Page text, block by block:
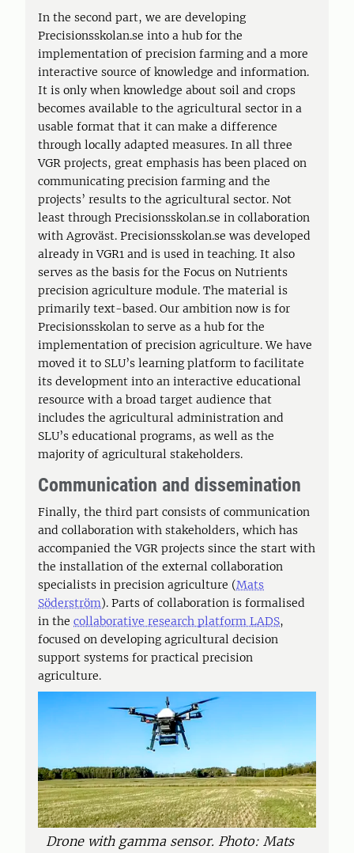
In the second part, we are developing
Precisionsskolan.se into a hub for the
implementation of precision farming and a more
interactive source of knowledge and information.
It is only when knowledge about soil and crops
becomes available to the agricultural sector in a
usable format that it can make a difference
through locally adapted measures. In all three
VGR projects, great emphasis has been placed on
communicating precision farming and the
projects’ results to the agricultural sector. Not
least through Precisionsskolan.se in collaboration
with Agroväst. Precisionsskolan.se was developed
already in VGR1 and is used in teaching. It also
serves as the basis for the Focus on Nutrients
precision agriculture module. The material is
primarily text-based. Our ambition now is for
Precisionsskolan to serve as a hub for the
implementation of precision agriculture. We have
moved it to SLU’s learning platform to facilitate
its development into an interactive educational
resource with a broad target audience that
includes the agricultural administration and
SLU’s educational programs, as well as the
majority of agricultural stakeholders.
Communication and dissemination
Finally, the third part consists of communication
and collaboration with stakeholders, which has
accompanied the VGR projects since the start with
the installation of the external collaboration
specialists in precision agriculture (Mats
Söderström). Parts of collaboration is formalised
in the collaborative research platform LADS,
focused on developing agricultural decision
support systems for practical precision
agriculture.
Drone with gamma sensor. Photo: Mats